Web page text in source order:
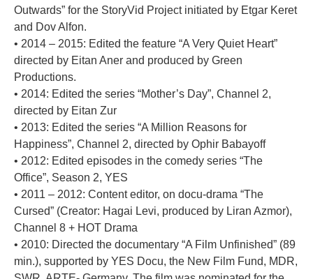
Outwards” for the StoryVid Project initiated by Etgar Keret
and Dov Alfon.
• 2014 – 2015: Edited the feature “A Very Quiet Heart”
directed by Eitan Aner and produced by Green
Productions.
• 2014: Edited the series “Mother’s Day”, Channel 2,
directed by Eitan Zur
• 2013: Edited the series “A Million Reasons for
Happiness”, Channel 2, directed by Ophir Babayoff
• 2012: Edited episodes in the comedy series “The
Office”, Season 2, YES
• 2011 – 2012: Content editor, on docu-drama “The
Cursed” (Creator: Hagai Levi, produced by Liran Azmor),
Channel 8 + HOT Drama
• 2010: Directed the documentary “A Film Unfinished” (89
min.), supported by YES Docu, the New Film Fund, MDR,